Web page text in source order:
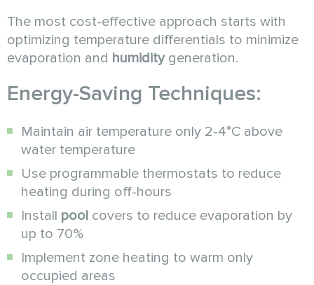
The most cost-effective approach starts with
optimizing temperature differentials to minimize
evaporation and humiditygeneration.
Energy-Saving Techniques:
Maintain air temperature only 2-4°C above
water temperature
Use programmable thermostats to reduce
heating during off-hours
Install pool covers to reduce evaporation by
up to 70%
Implement zone heating to warm only
occupied areas